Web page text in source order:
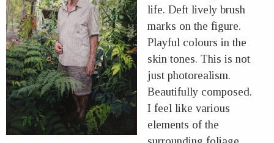
life. Deft lively brush
marks on the figure.
Playful colours in the
skin tones. This is not
just photorealism.
Beautifully composed.
I feel like various
elements of the